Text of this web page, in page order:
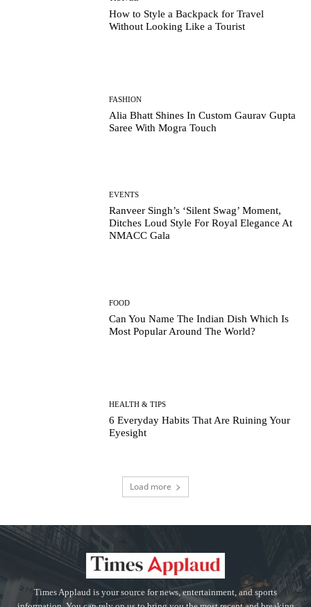
How to Style a Backpack for Travel
Without Looking Like a Tourist
FASHION
Alia Bhatt Shines In Custom Gaurav Gupta
Saree With Mogra Touch
EVENTS
Ranveer Singh’s ‘Silent Swag’ Moment,
Ditches Loud Style For Royal Elegance At
NMACC Gala
FOOD
Can You Name The Indian Dish Which Is
Most Popular Around The World?
HEALTH & TIPS
6 Everyday Habits That Are Ruining Your
Eyesight
Load more
Times Applaud is your source for news, entertainment, and sports